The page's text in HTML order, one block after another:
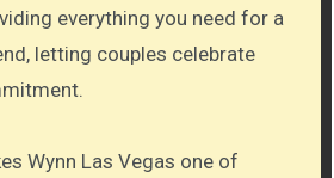
everything you need for a
letting couples celebrate
Wynn Las Vegas one of